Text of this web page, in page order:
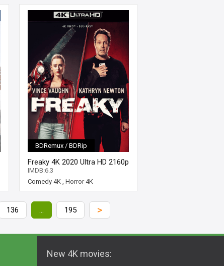
BDRemux / BDRip
Freaky 4K 2020 Ultra HD 2160p
IMDB:6.3
Comedy 4K , Horror 4K
136 ... 195 >
New 4K movies: